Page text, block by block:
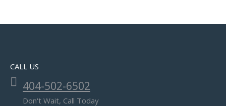
CALL US
404-502-6502
Don't Wait, Call Today